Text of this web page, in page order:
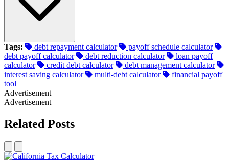
Tags: debt repayment calculator
payoff schedule calculator
debt payoff calculator
debt reduction calculator
loan payoff
calculator
credit debt calculator
debt management calculator
interest saving calculator
multi-debt calculator
financial payoff
tool
Advertisement
Advertisement
Related Posts